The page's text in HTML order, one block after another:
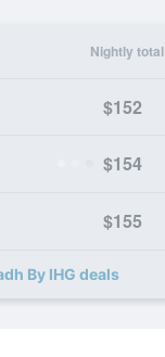
Nightly total
$152
$154
$155
By IHG deals